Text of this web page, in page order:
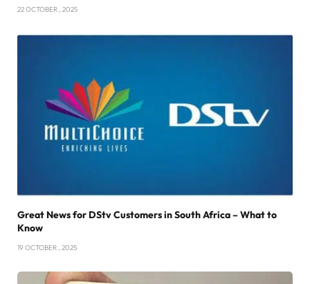
22 OCTOBER , 2025
Great News for DStv Customers in South Africa – What to
Know
19 OCTOBER , 2025